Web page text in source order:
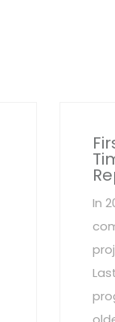
In